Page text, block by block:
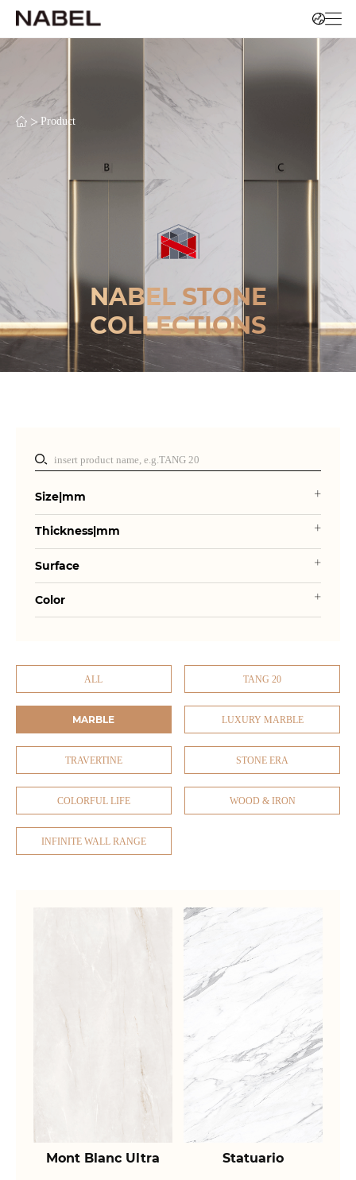
> Product
NABEL STONE
COLLECTIONS
Size|mm
Thickness|mm
Surface
Color
ALL TANG 20
MARBLE LUXURY MARBLE
TRAVERTINE STONE ERA
COLORFUL LIFE WOOD & IRON
INFINITE WALL RANGE
Mont Blanc Ultra Statuario